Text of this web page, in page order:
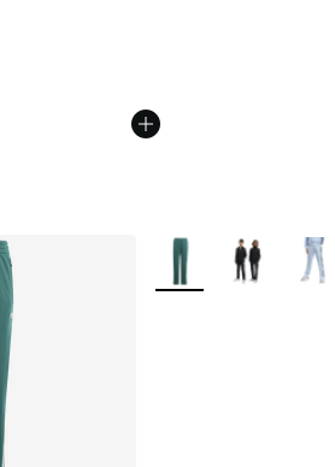
dropped from $60.00 to $30.00
More Colors Available